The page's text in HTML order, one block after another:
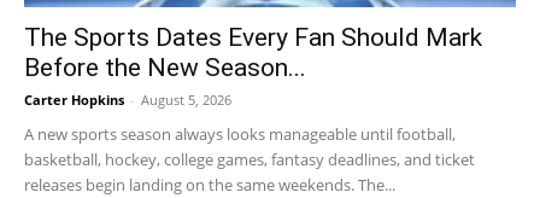
The Sports Dates Every Fan Should Mark
Before the New Season...
Carter Hopkins - August 5, 2026
A new sports season always looks manageable until football,
basketball, hockey, college games, fantasy deadlines, and ticket
releases begin landing on the same weekends. The...